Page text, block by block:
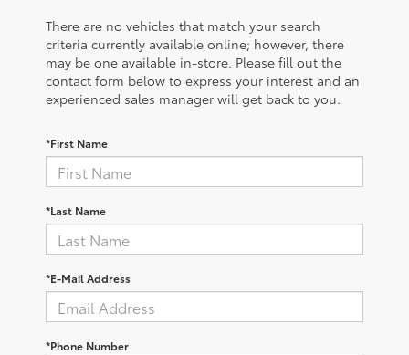
There are no vehicles that match your search
criteria currently available online; however, there
may be one available in-store. Please fill out the
contact form below to express your interest and an
experienced sales manager will get back to you.
*First Name
*Last Name
*E-Mail Address
*Phone Number